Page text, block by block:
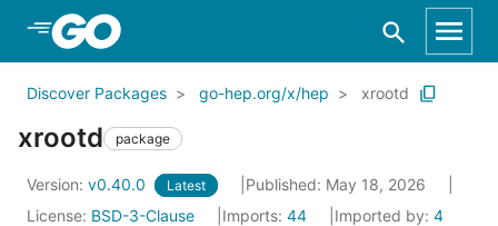
Skip to Main Content
Discover Packages go-hep.org/x/hep xrootd
xrootd package
Version: v0.40.0 Latest
Published: May 18, 2026
License: BSD-3-Clause Imports: 44 Imported by: 4